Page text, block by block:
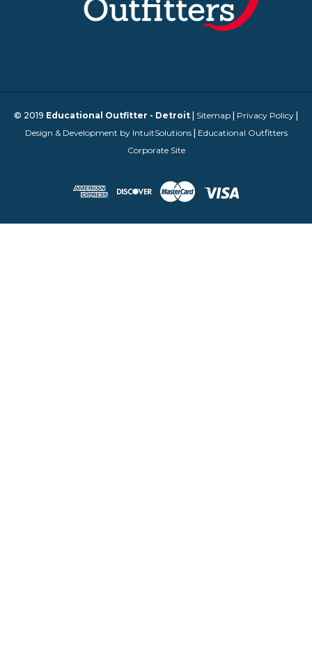
© 2019 Educational Outfitter - Detroit Sitemap Privacy Policy
Design & Development by IntuitSolutions| Educational Outfitters
Corporate Site